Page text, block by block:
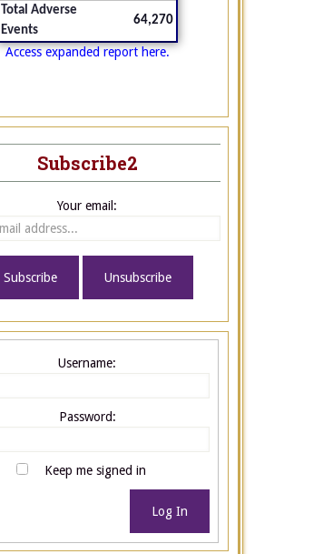
Total Adverse
Events
64,270
Access expanded report here.
Subscribe2
Your email:
Username:
Password:
Keep me signed in
Log In